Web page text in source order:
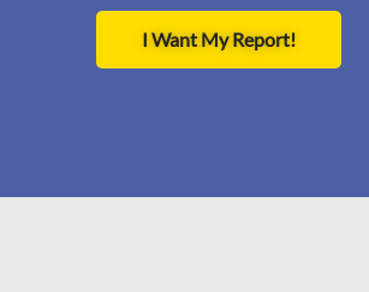
I Want My Report!